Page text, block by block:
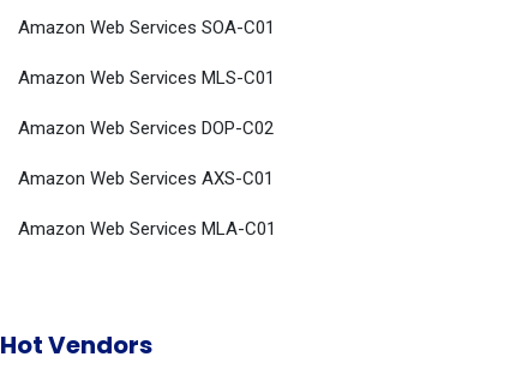
Amazon Web Services SOA-C01
Amazon Web Services MLS-C01
Amazon Web Services DOP-C02
Amazon Web Services AXS-C01
Amazon Web Services MLA-C01
Hot Vendors